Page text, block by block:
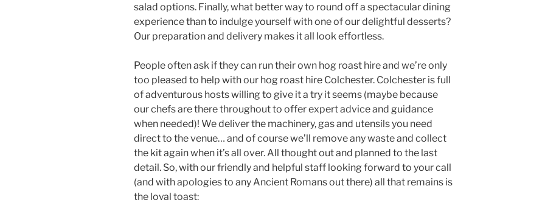
salad options. Finally, what better way to round off a spectacular dining
experience than to indulge yourself with one of our delightful desserts?
Our preparation and delivery makes it all look effortless.
People often ask if they can run their own hog roast hire and we’re only
too pleased to help with our hog roast hire Colchester. Colchester is full
of adventurous hosts willing to give it a try it seems (maybe because
our chefs are there throughout to offer expert advice and guidance
when needed)! We deliver the machinery, gas and utensils you need
direct to the venue… and of course we’ll remove any waste and collect
the kit again when it’s all over. All thought out and planned to the last
detail. So, with our friendly and helpful staff looking forward to your call
(and with apologies to any Ancient Romans out there) all that remains is
the loyal toast: